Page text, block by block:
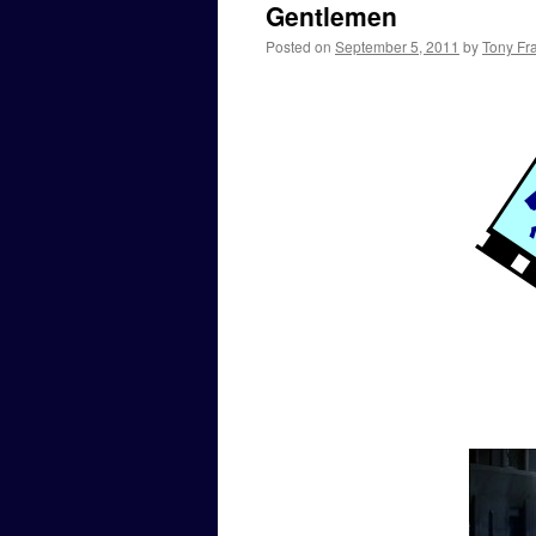
Gentlemen
Posted on September 5, 2011 byTony